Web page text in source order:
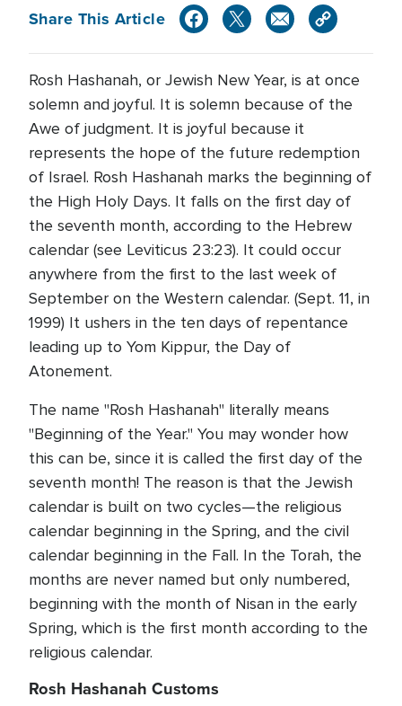
Share This Article
Rosh Hashanah, or Jewish New Year, is at once
solemn and joyful. It is solemn because of the
Awe of judgment. It is joyful because it
represents the hope of the future redemption
of Israel. Rosh Hashanah marks the beginning of
the High Holy Days. It falls on the first day of
the seventh month, according to the Hebrew
calendar (see Leviticus 23:23). It could occur
anywhere from the first to the last week of
September on the Western calendar. (Sept. 11, in
1999) It ushers in the ten days of repentance
leading up to Yom Kippur, the Day of
Atonement.
The name "Rosh Hashanah" literally means
"Beginning of the Year." You may wonder how
this can be, since it is called the first day of the
seventh month! The reason is that the Jewish
calendar is built on two cycles—the religious
calendar beginning in the Spring, and the civil
calendar beginning in the Fall. In the Torah, the
months are never named but only numbered,
beginning with the month of Nisan in the early
Spring, which is the first month according to the
religious calendar.
Rosh Hashanah Customs